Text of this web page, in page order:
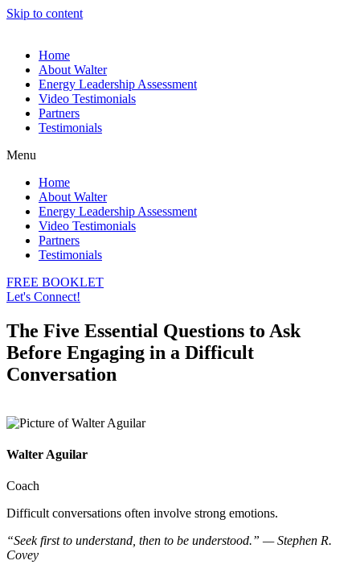
Skip to content
Home
About Walter
Energy Leadership Assessment
Video Testimonials
Partners
Testimonials
Menu
Home
About Walter
Energy Leadership Assessment
Video Testimonials
Partners
Testimonials
FREE BOOKLET
Let's Connect!
The Five Essential Questions to Ask
Before Engaging in a Difficult
Conversation
Walter Aguilar
Coach
Difficult conversations often involve strong emotions.
“Seek first to understand, then to be understood.” — Stephen R.
Covey